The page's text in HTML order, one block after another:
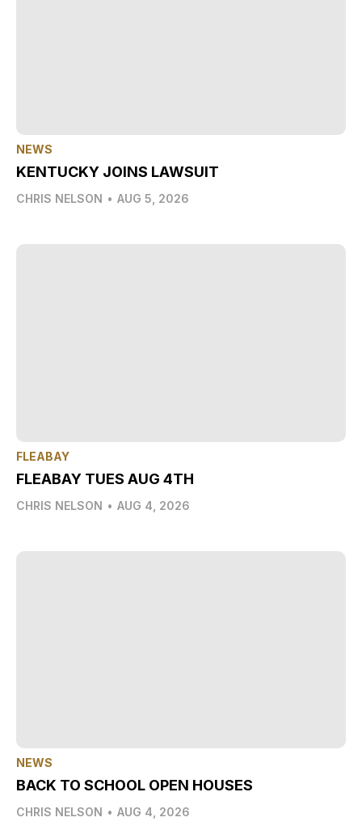
NEWS
KENTUCKY JOINS LAWSUIT
CHRIS NELSON • AUG 5, 2026
FLEABAY
FLEABAY TUES AUG 4TH
CHRIS NELSON • AUG 4, 2026
NEWS
BACK TO SCHOOL OPEN HOUSES
CHRIS NELSON • AUG 4, 2026